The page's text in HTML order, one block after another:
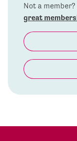
Not a
great